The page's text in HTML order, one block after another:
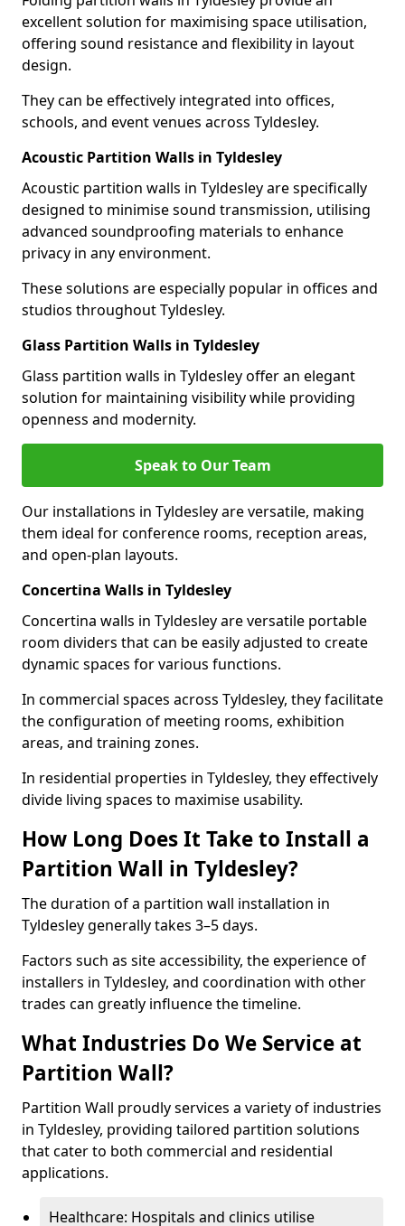
excellent solution for maximising space utilisation,
offering sound resistance and flexibility in layout
design.
They can be effectively integrated into offices,
schools, and event venues across Tyldesley.
Acoustic Partition Walls in Tyldesley
Acoustic partition walls in Tyldesley are specifically
designed to minimise sound transmission, utilising
advanced soundproofing materials to enhance
privacy in any environment.
These solutions are especially popular in offices and
studios throughout Tyldesley.
Glass Partition Walls in Tyldesley
Glass partition walls in Tyldesley offer an elegant
solution for maintaining visibility while providing
openness and modernity.
Speak to Our Team
Our installations in Tyldesley are versatile, making
them ideal for conference rooms, reception areas,
and open-plan layouts.
Concertina Walls in Tyldesley
Concertina walls in Tyldesley are versatile portable
room dividers that can be easily adjusted to create
dynamic spaces for various functions.
In commercial spaces across Tyldesley, they facilitate
the configuration of meeting rooms, exhibition
areas, and training zones.
In residential properties in Tyldesley, they effectively
divide living spaces to maximise usability.
How Long Does It Take to Install a
Partition Wall in Tyldesley?
The duration of a partition wall installation in
Tyldesley generally takes 3–5 days.
Factors such as site accessibility, the experience of
installers in Tyldesley, and coordination with other
trades can greatly influence the timeline.
What Industries Do We Service at
Partition Wall?
Partition Wall proudly services a variety of industries
in Tyldesley, providing tailored partition solutions
that cater to both commercial and residential
applications.
Healthcare: Hospitals and clinics utilise